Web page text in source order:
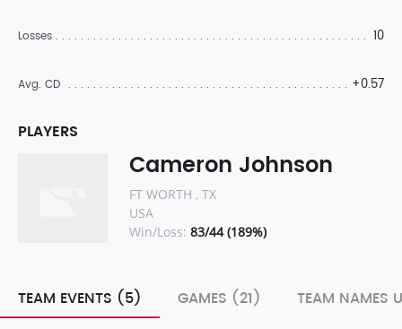
Losses 10
Avg. CD +0.57
PLAYERS
Cameron Johnson
FT WORTH , TX
USA
Win/Loss: 83/44 (189%)
TEAM EVENTS (5) GAMES (21) TEAM NAMES